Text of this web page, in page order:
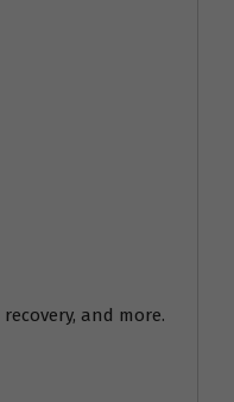
and more.